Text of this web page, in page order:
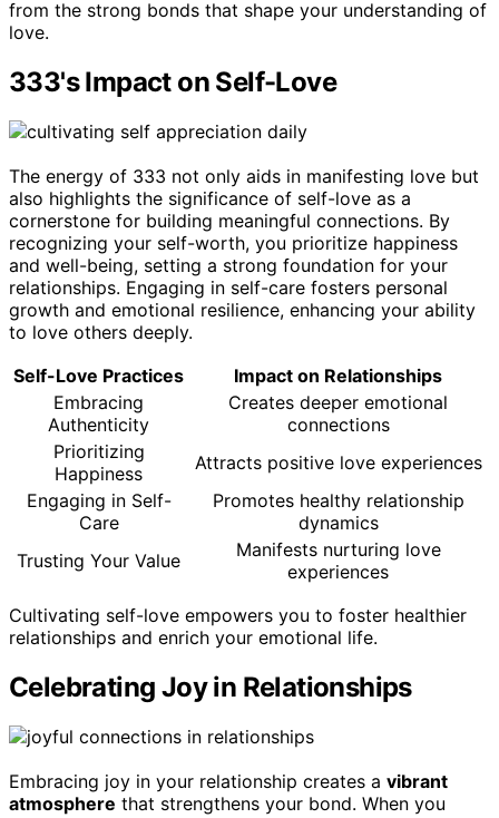
from the strong bonds that shape your understanding of
love.
333's Impact on Self-Love
The energy of 333 not only aids in manifesting love but
also highlights the significance of self-love as a
cornerstone for building meaningful connections. By
recognizing your self-worth, you prioritize happiness
and well-being, setting a strong foundation for your
relationships. Engaging in self-care fosters personal
growth and emotional resilience, enhancing your ability
to love others deeply.
Self-Love Practices
Impact on Relationships
Embracing
Authenticity
Creates deeper emotional
connections
Prioritizing
Happiness
Attracts positive love experiences
Engaging in Self-
Care
Promotes healthy relationship
dynamics
Trusting Your Value
Manifests nurturing love
experiences
Cultivating self-love empowers you to foster healthier
relationships and enrich your emotional life.
Celebrating Joy in Relationships
Embracing joy in your relationship creates a vibrant
atmosphere that strengthens your bond. When you